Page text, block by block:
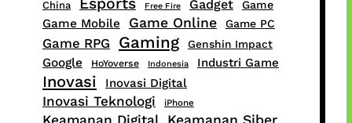
China Esports Free Fire Gadget Game
Game Mobile Game Online Game PC
Game RPG Gaming Genshin Impact
Google HoYoverse Indonesia Industri Game
Inovasi Inovasi Digital
Inovasi Teknologi iPhone